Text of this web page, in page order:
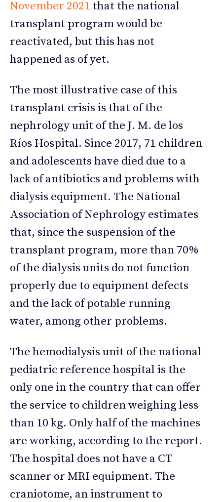
November 2021 that the national
transplant program would be
reactivated, but this has not
happened as of yet.
The most illustrative case of this
transplant crisis is that of the
nephrology unit of the J. M. de los
Ríos Hospital. Since 2017, 71 children
and adolescents have died due to a
lack of antibiotics and problems with
dialysis equipment. The National
Association of Nephrology estimates
that, since the suspension of the
transplant program, more than 70%
of the dialysis units do not function
properly due to equipment defects
and the lack of potable running
water, among other problems.
The hemodialysis unit of the national
pediatric reference hospital is the
only one in the country that can offer
the service to children weighing less
than 10 kg. Only half of the machines
are working, according to the report.
The hospital does not have a CT
scanner or MRI equipment. The
craniotome, an instrument to